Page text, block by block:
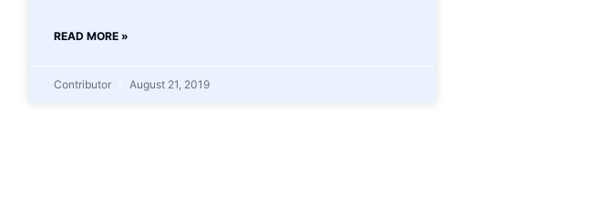
READ MORE »
Contributor August 21, 2019